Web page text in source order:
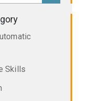
Skills